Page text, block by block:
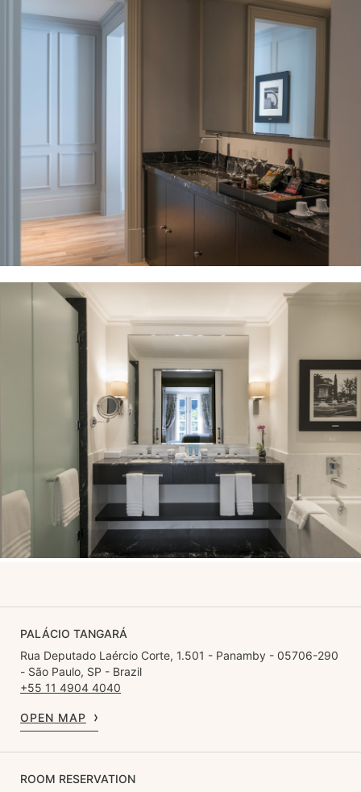
PALÁCIO TANGARÁ
Rua Deputado Laércio Corte, 1.501 - Panamby - 05706-290
- São Paulo, SP - Brazil
+55 11 4904 4040
OPEN MAP
ROOM RESERVATION